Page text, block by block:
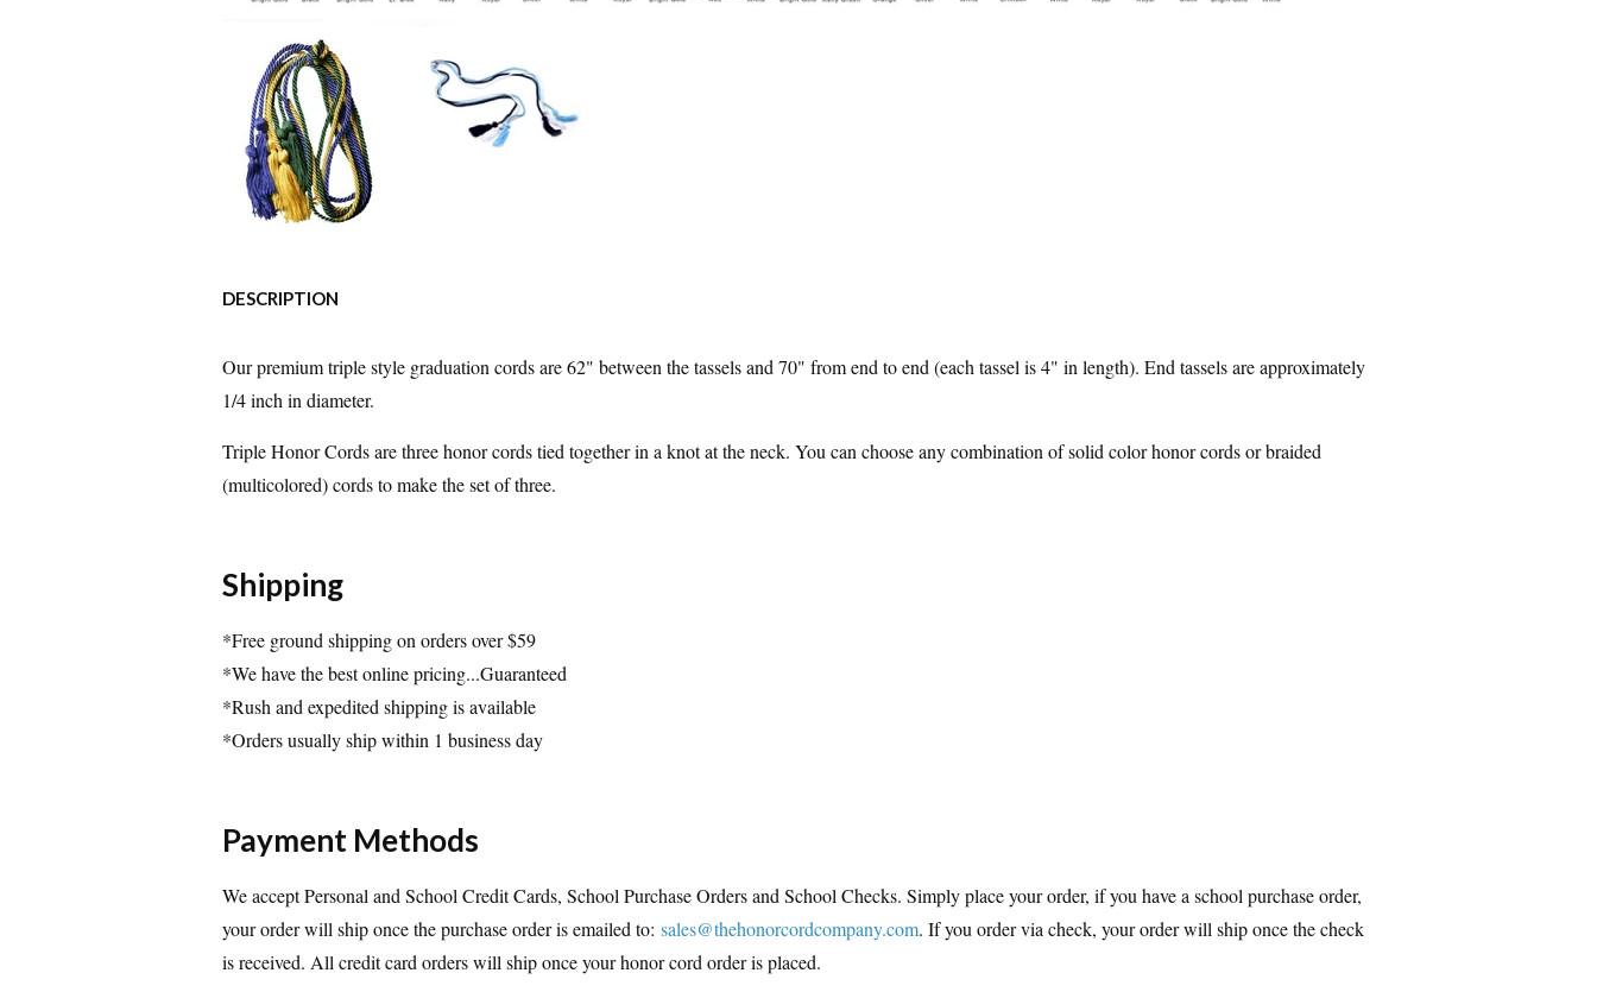
DESCRIPTION
Our premium triple style graduation cords are 62" between the tassels and 70" from end to end (each tassel is 4" in length). End tassels are approximately
1/4 inch in diameter.
Triple Honor Cords are three honor cords tied together in a knot at the neck. You can choose any combination of solid color honor cords or braided
(multicolored) cords to make the set of three.
Shipping
*Free ground shipping on orders over $59
*We have the best online pricing...Guaranteed
*Rush and expedited shipping is available
*Orders usually ship within 1 business day
Payment Methods
We accept Personal and School Credit Cards, School Purchase Orders and School Checks. Simply place your order, if you have a school purchase order,
your order will ship once the purchase order is emailed to: sales@thehonorcordcompany.com. If you order via check, your order will ship once the check
is received. All credit card orders will ship once your honor cord order is placed.